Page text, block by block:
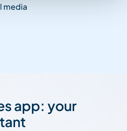
media
app: your